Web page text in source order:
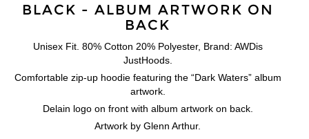
BLACK - ALBUM ARTWORK ON
BACK
Unisex Fit. 80% Cotton 20% Polyester, Brand: AWDis
JustHoods.
Comfortable zip-up hoodie featuring the “Dark Waters” album
artwork.
Delain logo on front with album artwork on back.
Artwork by Glenn Arthur.